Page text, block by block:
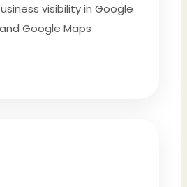
visibility in Google
Google Maps